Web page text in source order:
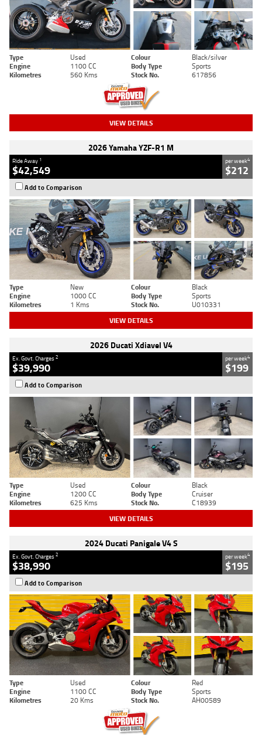
Type Used Colour
Black/silver
Engine
1100 CC Body Type
Sports
Kilometres
560 Kms Stock No. 617856
VIEW DETAILS
2026 Yamaha YZF-R1 M
Ride Away 1
$42,549
per week4
$212
Add to Comparison
Type New Colour
Black
Engine
1000 CC Body Type
Sports
Kilometres
1 Kms Stock No. U010331
VIEW DETAILS
2026 Ducati Xdiavel V4
Ex. Govt. Charges2
$39,990
per week4
$199
Add to Comparison
Type Used Colour
Black
Engine
1200 CC Body Type
Cruiser
Kilometres
625 Kms Stock No. C18939
VIEW DETAILS
2024 Ducati Panigale V4 S
Ex. Govt. Charges2
$38,990
per week4
$195
Add to Comparison
Type Used Colour
Red
Engine
1100 CC Body Type
Sports
Kilometres
20 Kms Stock No. AH00589